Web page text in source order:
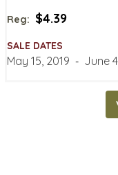
Reg: $4.39
SALE DATES
May 15, 2019 ‐ June